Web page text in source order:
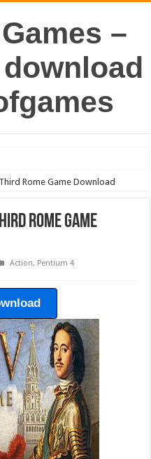
–
Rome Game Download
Rome Game
Action, Pentium 4